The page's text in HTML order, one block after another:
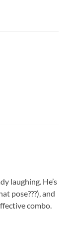
laughing. He’s
pose???), and
combo.